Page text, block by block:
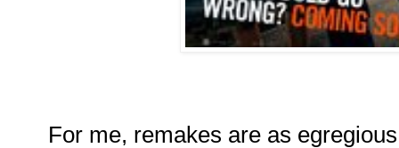
For me, remakes are as